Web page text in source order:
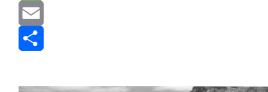
Message
Email